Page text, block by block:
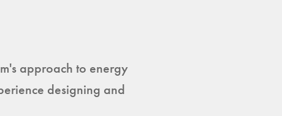
approach to energy
designing and